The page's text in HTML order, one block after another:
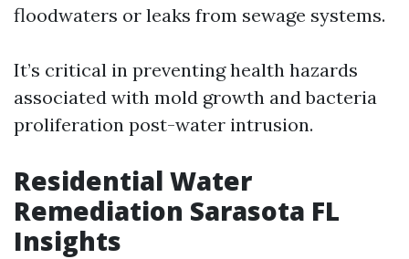
floodwaters or leaks from sewage systems.
It’s critical in preventing health hazards
associated with mold growth and bacteria
proliferation post-water intrusion.
Residential Water
Remediation Sarasota FL
Insights